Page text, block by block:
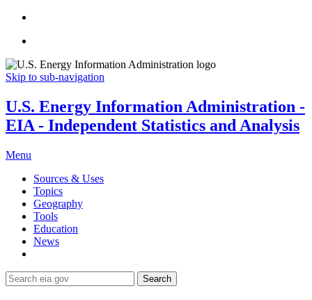
Skip to sub-navigation
U.S. Energy Information Administration -
EIA - Independent Statistics and Analysis
Menu
Sources & Uses
Topics
Geography
Tools
Education
News
Search